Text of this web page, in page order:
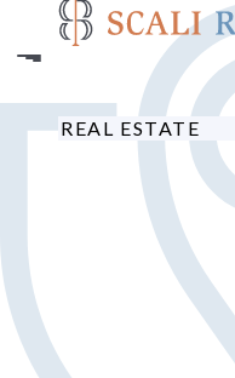
main
REAL ESTATE